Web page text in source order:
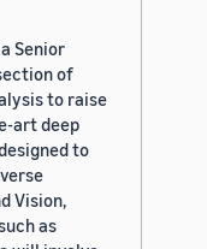
Senior
of
to raise
art deep
to
Vision,
as